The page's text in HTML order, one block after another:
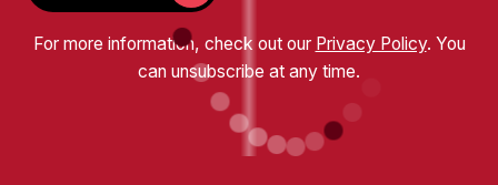
For more information, check out our Privacy Policy. You
can unsubscribe at any time.